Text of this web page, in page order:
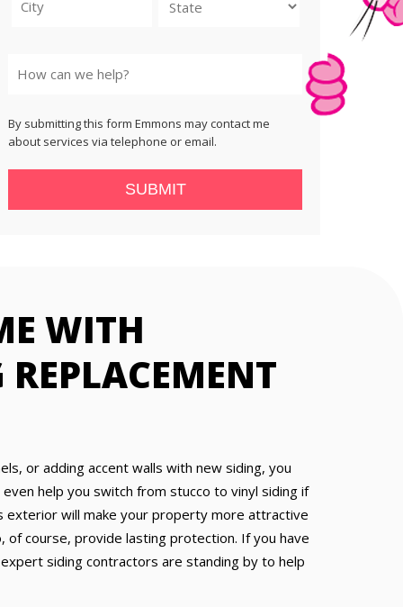
By submitting this form Emmons may contact me
about services via telephone or email.
SUBMIT
WITH
or adding accent walls with new siding, you
help you switch from stucco to vinyl siding if
exterior will make your property more attractive
course, provide lasting protection. If you have
siding contractors are standing by to help